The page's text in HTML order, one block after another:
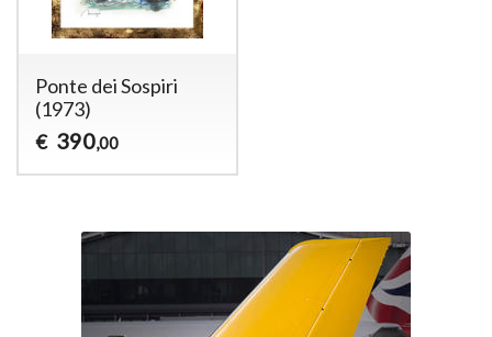
Ponte dei Sospiri
(1973)
€ 390,00